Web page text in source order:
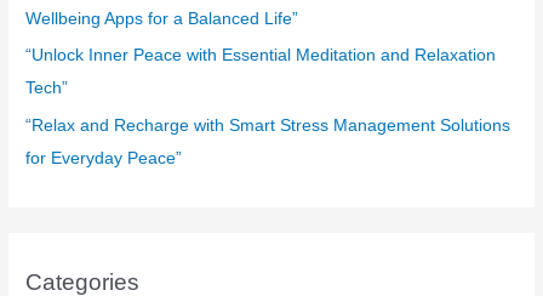
Wellbeing Apps for a Balanced Life”
“Unlock Inner Peace with Essential Meditation and Relaxation
Tech”
“Relax and Recharge with Smart Stress Management Solutions
for Everyday Peace”
Categories